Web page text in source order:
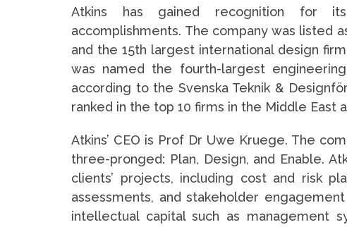
Atkins has gained recognition for
accomplishments. The company was listed
and the 15th largest international design
was named the fourth-largest
according to the Svenska Teknik &
ranked in the top 10 firms in the Middle East
Atkins’ CEO is Prof Dr Uwe Kruege. The
three-pronged: Plan, Design, and Enable.
clients’ projects, including cost and risk
assessments, and stakeholder
intellectual capital such as management